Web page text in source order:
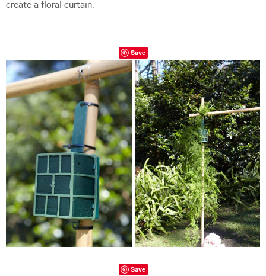
create a floral curtain.
Save
Save